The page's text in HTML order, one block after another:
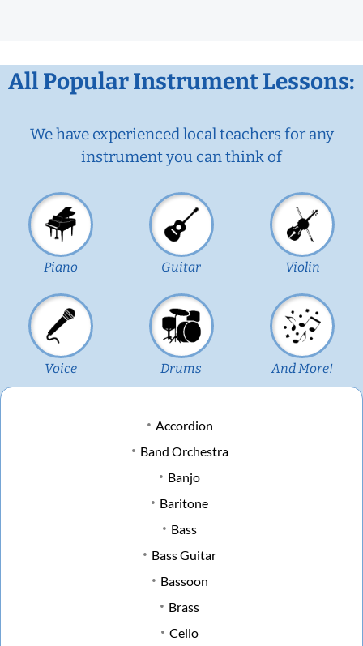
All Popular Instrument Lessons:
We have experienced local teachers for any
instrument you can think of
Piano Guitar Violin
Voice Drums And More!
Accordion
Band Orchestra
Banjo
Baritone
Bass
Bass Guitar
Bassoon
Brass
Cello